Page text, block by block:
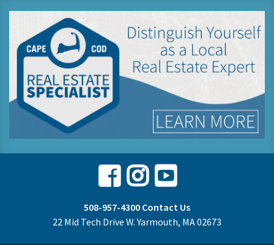
Facebook
Instagram
Youtube
508-957-4300 Contact Us
22 Mid Tech Drive W. Yarmouth, MA 02673